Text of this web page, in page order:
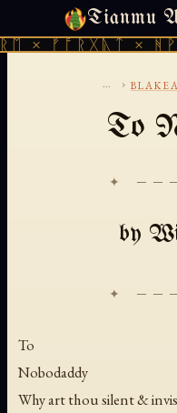
Tianmu
× ᚠᚩᚱᚷᚣᛏ ×
FRIDAY, AUGUST
... ›
To
✦
by
To
Nobodaddy
Why art thou silent &